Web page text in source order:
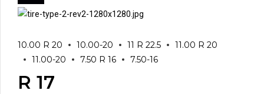
10.00 R 20 10.00-20 11 R 22.5
11.00 R 20
11.00-20
7.50 R 16 7.50-16
R 17